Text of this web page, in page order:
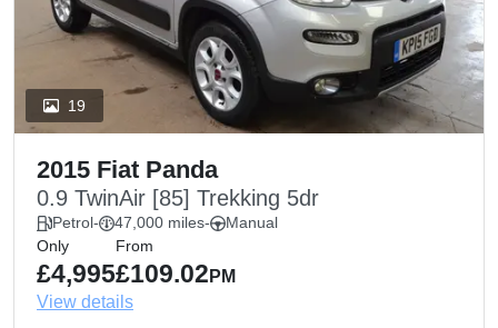
19
2015 Fiat Panda
0.9 TwinAir [85] Trekking 5dr
Petrol- 47,000 miles-
Manual
Only
£4,995
From
£109.02 PM
View details